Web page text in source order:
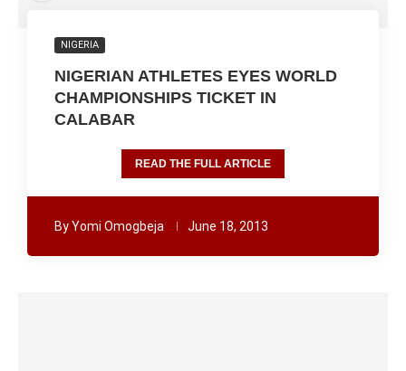
NIGERIA
NIGERIAN ATHLETES EYES WORLD
CHAMPIONSHIPS TICKET IN
CALABAR
READ THE FULL ARTICLE
ByYomi Omogbeja June 18, 2013